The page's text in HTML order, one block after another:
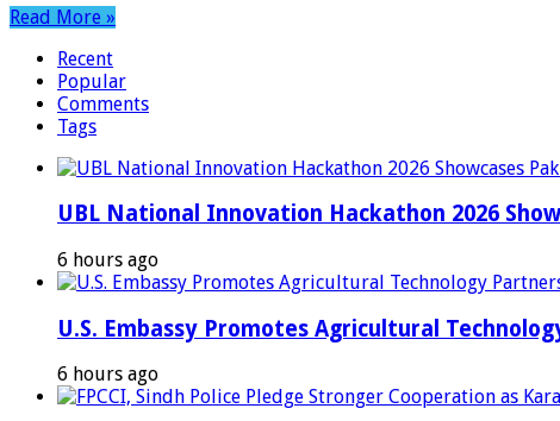
Read More »
Recent
Popular
Comments
Tags
UBL National Innovation Hackathon 2026
6 hours ago
U.S. Embassy Promotes Agricultural
6 hours ago